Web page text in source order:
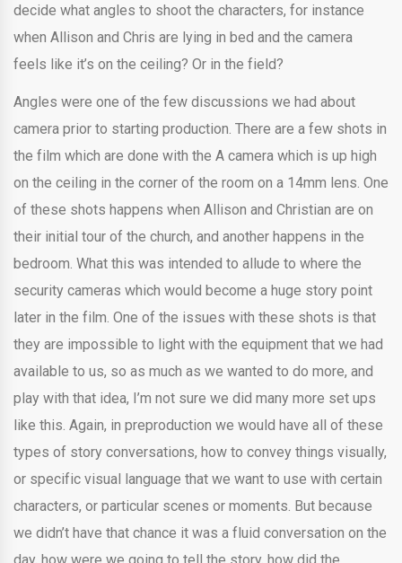
decide what angles to shoot the characters, for instance
when Allison and Chris are lying in bed and the camera
feels like it’s on the ceiling? Or in the field?
Angles were one of the few discussions we had about
camera prior to starting production. There are a few shots in
the film which are done with the A camera which is up high
on the ceiling in the corner of the room on a 14mm lens. One
of these shots happens when Allison and Christian are on
their initial tour of the church, and another happens in the
bedroom. What this was intended to allude to where the
security cameras which would become a huge story point
later in the film. One of the issues with these shots is that
they are impossible to light with the equipment that we had
available to us, so as much as we wanted to do more, and
play with that idea, I’m not sure we did many more set ups
like this. Again, in preproduction we would have all of these
types of story conversations, how to convey things visually,
or specific visual language that we want to use with certain
characters, or particular scenes or moments. But because
we didn’t have that chance it was a fluid conversation on the
day, how were we going to tell the story, how did the